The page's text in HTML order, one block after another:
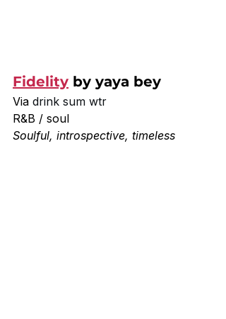
Fidelity by yaya bey
Via drink sum wtr
R&B / soul
Soulful, introspective, timeless